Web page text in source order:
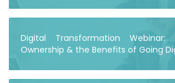
Digital Transformation
Ownership & the Benefits of Going